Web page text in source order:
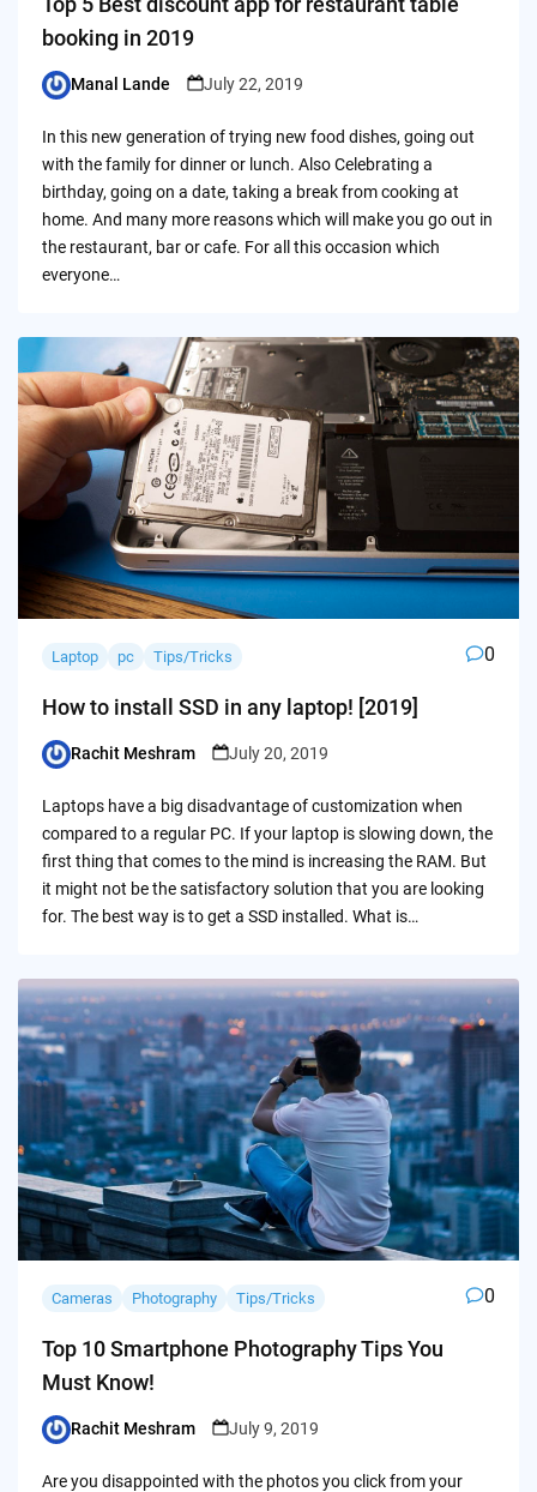
booking in 2019
Posted
Manal Lande July 22, 2019
In this new generation of trying new food dishes, going out
with the family for dinner or lunch. Also Celebrating a
birthday, going on a date, taking a break from cooking at
home. And many more reasons which will make you go out in
the restaurant, bar or cafe. For all this occasion which
everyone…
Laptop pc Tips/Tricks 0
How to install SSD in any laptop! [2019]
Posted
Rachit Meshram July 20, 2019
Laptops have a big disadvantage of customization when
compared to a regular PC. If your laptop is slowing down, the
first thing that comes to the mind is increasing the RAM. But
it might not be the satisfactory solution that you are looking
for. The best way is to get a SSD installed. What is…
Cameras Photography Tips/Tricks 0
Top 10 Smartphone Photography Tips You
Must Know!
Posted
Rachit Meshram July 9, 2019
Are you disappointed with the photos you click from your